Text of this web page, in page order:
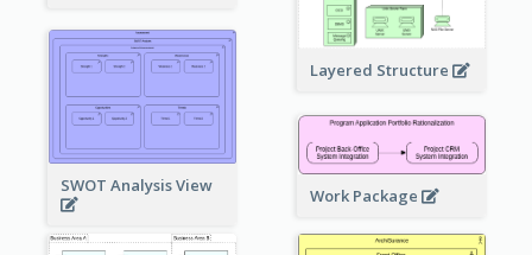
Layered Structure
SWOT Analysis View Work Package